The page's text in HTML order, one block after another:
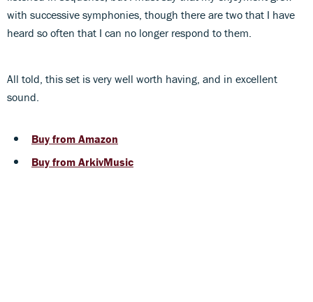
with successive symphonies, though there are two that I have
heard so often that I can no longer respond to them.
All told, this set is very well worth having, and in excellent
sound.
Buy from Amazon
Buy from ArkivMusic